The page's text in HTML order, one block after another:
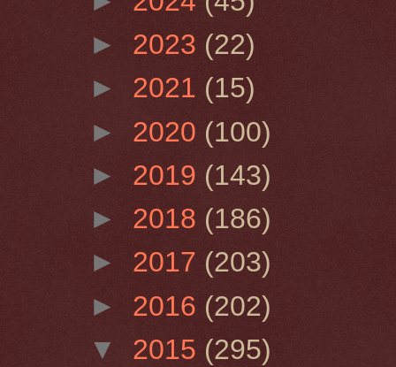
► 2023 (22)
► 2021 (15)
► 2020 (100)
► 2019 (143)
► 2018 (186)
► 2017 (203)
► 2016 (202)
▼ 2015 (295)